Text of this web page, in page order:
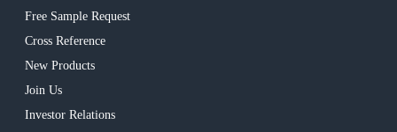
Free Sample Request
Cross Reference
New Products
Join Us
Investor Relations